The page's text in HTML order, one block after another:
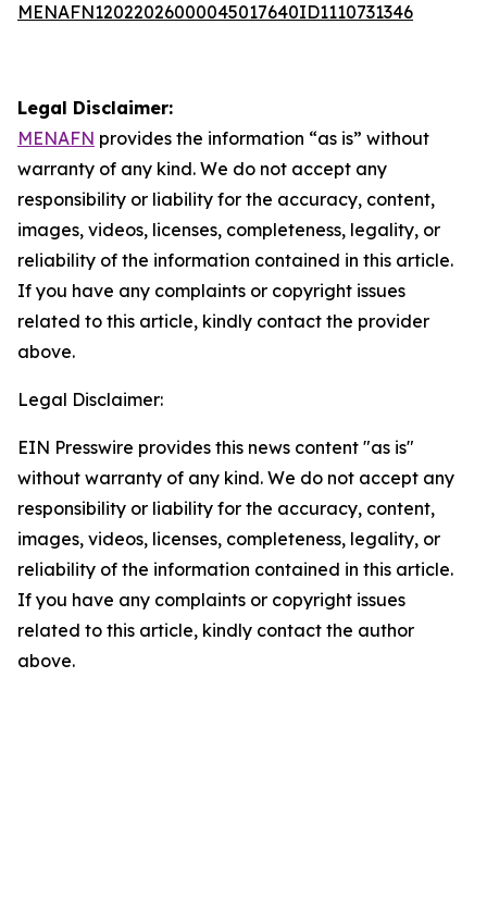
MENAFN12022026000045017640ID1110731346
Legal Disclaimer:
MENAFN provides the information “as is” without
warranty of any kind. We do not accept any
responsibility or liability for the accuracy, content,
images, videos, licenses, completeness, legality, or
reliability of the information contained in this article.
If you have any complaints or copyright issues
related to this article, kindly contact the provider
above.
Legal Disclaimer:
EIN Presswire provides this news content "as is"
without warranty of any kind. We do not accept any
responsibility or liability for the accuracy, content,
images, videos, licenses, completeness, legality, or
reliability of the information contained in this article.
If you have any complaints or copyright issues
related to this article, kindly contact the author
above.